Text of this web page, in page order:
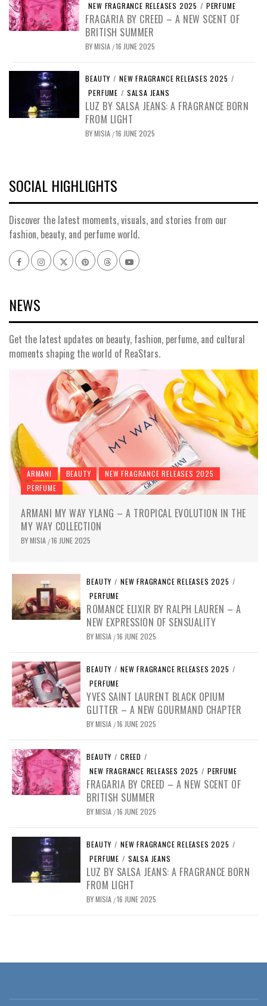
NEW FRAGRANCE RELEASES 2025 / PERFUME
FRAGARIA BY CREED – A NEW SCENT OF
BRITISH SUMMER
BYMISIA /16 JUNE 2025
BEAUTY / NEW FRAGRANCE RELEASES 2025 /
PERFUME / SALSA JEANS
LUZ BY SALSA JEANS: A FRAGRANCE BORN
FROM LIGHT
BYMISIA /16 JUNE 2025
SOCIAL HIGHLIGHTS
Discover the latest moments, visuals, and stories from our
fashion, beauty, and perfume world.
FacebookInstagram
x pinterestthreadsyoutube
NEWS
Get the latest updates on beauty, fashion, perfume, and cultural
moments shaping the world of ReaStars.
ARMANI BEAUTY
NEW FRAGRANCE RELEASES 2025
PERFUME
ARMANI MY WAY YLANG – A TROPICAL EVOLUTION IN THE
MY WAY COLLECTION
BYMISIA /16 JUNE 2025
BEAUTY / NEW FRAGRANCE RELEASES 2025 /
PERFUME
ROMANCE ELIXIR BY RALPH LAUREN – A
NEW EXPRESSION OF SENSUALITY
BYMISIA /16 JUNE 2025
BEAUTY / NEW FRAGRANCE RELEASES 2025 /
PERFUME
YVES SAINT LAURENT BLACK OPIUM
GLITTER – A NEW GOURMAND CHAPTER
BYMISIA /16 JUNE 2025
BEAUTY / CREED /
NEW FRAGRANCE RELEASES 2025 / PERFUME
FRAGARIA BY CREED – A NEW SCENT OF
BRITISH SUMMER
BYMISIA /16 JUNE 2025
BEAUTY / NEW FRAGRANCE RELEASES 2025 /
PERFUME / SALSA JEANS
LUZ BY SALSA JEANS: A FRAGRANCE BORN
FROM LIGHT
BYMISIA /16 JUNE 2025